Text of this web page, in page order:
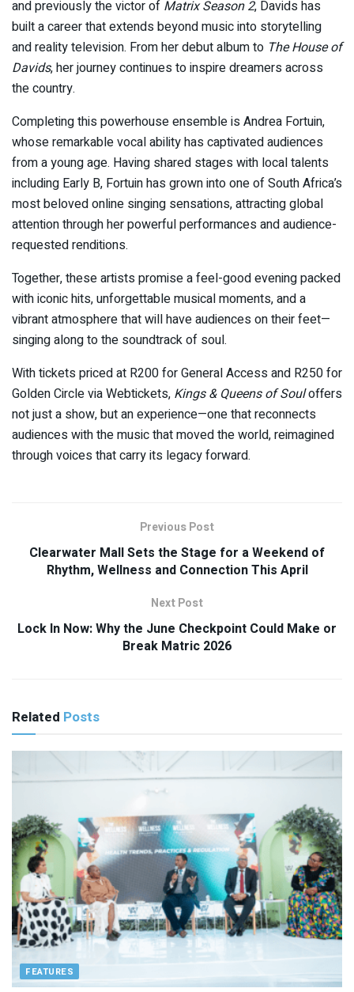
and previously the victor of Matrix Season 2, Davids has
built a career that extends beyond music into storytelling
and reality television. From her debut album to The House of
Davids, her journey continues to inspire dreamers across
the country.
Completing this powerhouse ensemble isAndrea Fortuin,
whose remarkable vocal ability has captivated audiences
from a young age. Having shared stages with local talents
including Early B, Fortuin has grown into one of South Africa’s
most beloved online singing sensations, attracting global
attention through her powerful performances and audience-
requested renditions.
Together, these artists promise a feel-good evening packed
with iconic hits, unforgettable musical moments, and a
vibrant atmosphere that will have audiences on their feet—
singing along to the soundtrack of soul.
With tickets priced at R200 for General Access and R250 for
Golden Circle via Webtickets, Kings & Queens of Souloffers
not just a show, but an experience—one that reconnects
audiences with the music that moved the world, reimagined
through voices that carry its legacy forward.
Previous Post
Clearwater Mall Sets the Stage for a Weekend of
Rhythm, Wellness and Connection This April
Next Post
Lock In Now: Why the June Checkpoint Could Make or
Break Matric 2026
Related Posts
FEATURES